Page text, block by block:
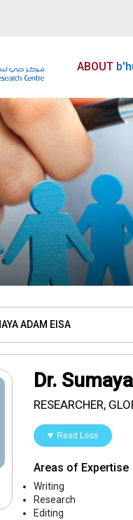
ABOUT
ADAM EISA
Dr.
RESEARCHER,
Read Less
Areas of Expertise
Writing
Research
Editing